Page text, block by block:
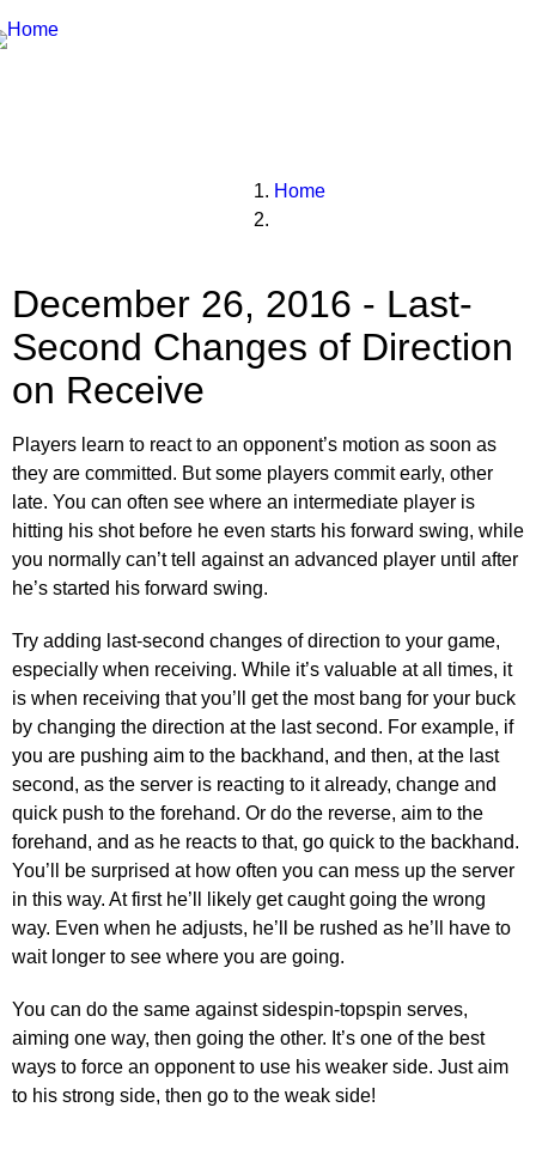
Breadcrumbs
Home
December 26, 2016 - Last-
Second Changes of Direction
on Receive
Players learn to react to an opponent’s motion as soon as
they are committed. But some players commit early, other
late. You can often see where an intermediate player is
hitting his shot before he even starts his forward swing, while
you normally can’t tell against an advanced player until after
he’s started his forward swing.
Try adding last-second changes of direction to your game,
especially when receiving. While it’s valuable at all times, it
is when receiving that you’ll get the most bang for your buck
by changing the direction at the last second. For example, if
you are pushing aim to the backhand, and then, at the last
second, as the server is reacting to it already, change and
quick push to the forehand. Or do the reverse, aim to the
forehand, and as he reacts to that, go quick to the backhand.
You’ll be surprised at how often you can mess up the server
in this way. At first he’ll likely get caught going the wrong
way. Even when he adjusts, he’ll be rushed as he’ll have to
wait longer to see where you are going.
You can do the same against sidespin-topspin serves,
aiming one way, then going the other. It’s one of the best
ways to force an opponent to use his weaker side. Just aim
to his strong side, then go to the weak side!